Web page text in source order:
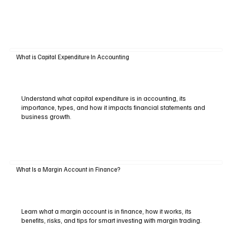
What is Capital Expenditure In Accounting
Understand what capital expenditure is in accounting, its
importance, types, and how it impacts financial statements and
business growth.
What Is a Margin Account in Finance?
Learn what a margin account is in finance, how it works, its
benefits, risks, and tips for smart investing with margin trading.